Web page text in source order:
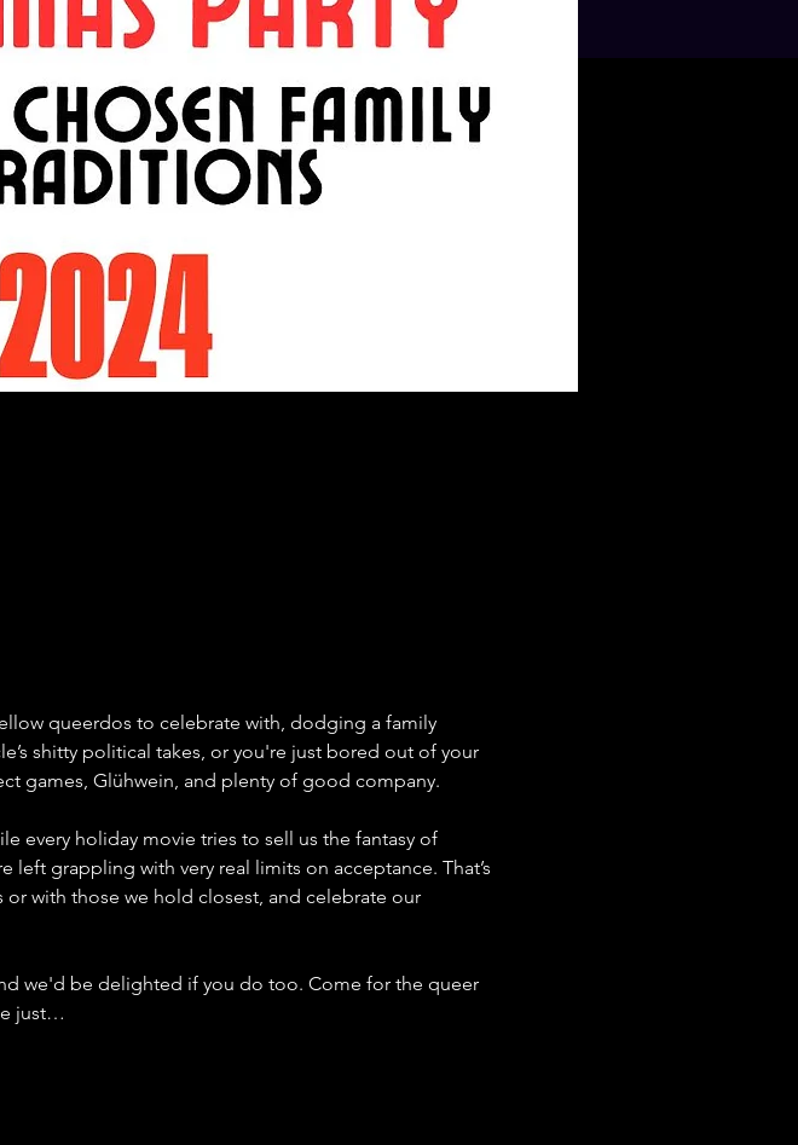
queerdos to celebrate with, dodging a family
shitty political takes, or you're just bored out of your
games, Glühwein, and plenty of good company.
every holiday movie tries to sell us the fantasy of
grappling with very real limits on acceptance. That’s
with those we hold closest, and celebrate our
we'd be delighted if you do too. Come for the queer
just…